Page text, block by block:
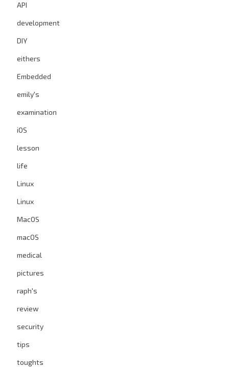
API
development
DIY
eithers
Embedded
emily's
examination
iOS
lesson
life
Linux
Linux
MacOS
macOS
medical
pictures
raph's
review
security
tips
toughts